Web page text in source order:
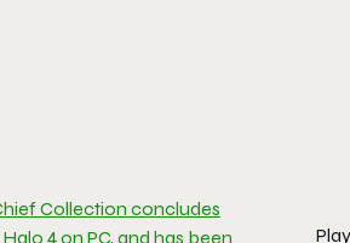
Collection concludes
4 on PC, and has been